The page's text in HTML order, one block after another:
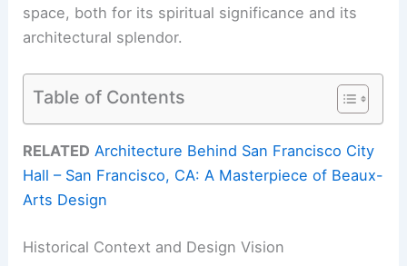
space, both for its spiritual significance and its
architectural splendor.
Table of Contents
RELATED Architecture Behind San Francisco City
Hall – San Francisco, CA: A Masterpiece of Beaux-
Arts Design
Historical Context and Design Vision